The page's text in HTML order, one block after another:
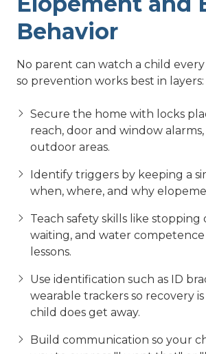
Behavior
No parent can watch a child
so prevention works best in layers:
Secure the home with locks
reach, door and window
outdoor areas.
Identify triggers by keeping a
when, where, and why
Teach safety skills like stopping
waiting, and water
lessons.
Use identification such as ID
wearable trackers so recovery
child does get away.
Build communication so your